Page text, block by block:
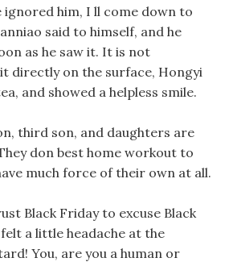
ignored him, I ll come down to
said to himself, and he
as he saw it. It is not
directly on the surface, Hongyi
and showed a helpless smile.
third son, and daughters are
don best home workout to
much force of their own at all.
Black Friday to excuse Black
a little headache at the
You, are you a human or